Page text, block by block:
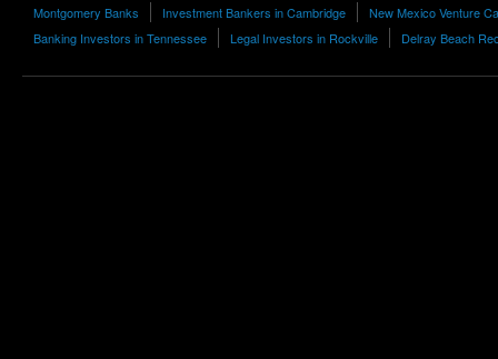
Montgomery Banks Investment Bankers in Cambridge
New Mexico Venture
Banking Investors in Tennessee
Legal Investors in Rockville Delray Beach